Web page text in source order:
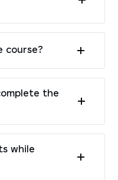
course?
the
while